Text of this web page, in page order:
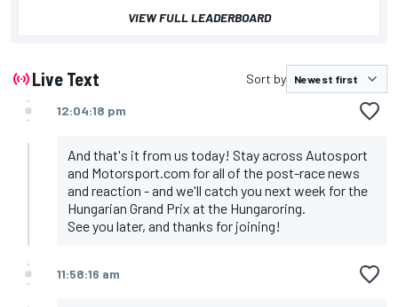
VIEW FULL LEADERBOARD
Live Text Sort by
12:04:18 pm
And that's it from us today! Stay across Autosport
and Motorsport.com for all of the post-race news
and reaction - and we'll catch you next week for the
Hungarian Grand Prix at the Hungaroring.
See you later, and thanks for joining!
11:58:16 am